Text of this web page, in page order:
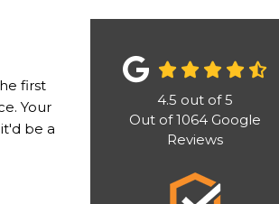
first
Your
be a
4.5 out of5
Out of1064 Google
Reviews